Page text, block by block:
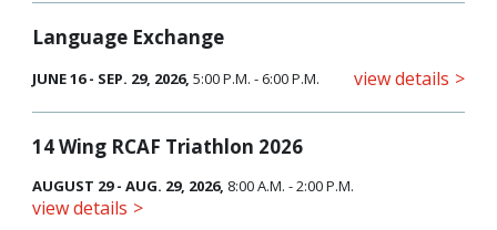
Language Exchange
JUNE 16 - SEP. 29, 2026, 5:00 P.M. - 6:00 P.M. view details
14 Wing RCAF Triathlon 2026
AUGUST 29 - AUG. 29, 2026, 8:00 A.M. - 2:00 P.M.
view details